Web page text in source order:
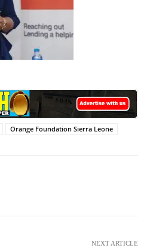
Orange Foundation Sierra Leone
NEXT ARTICLE